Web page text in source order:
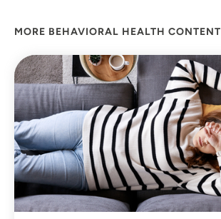
MORE BEHAVIORAL HEALTH CONTENT